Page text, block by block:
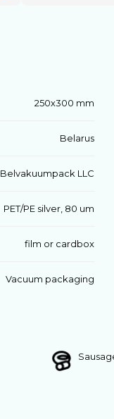
250х300 mm
Belarus
Belvakuumpack LLC
PET/PE silver, 80 um
film or cardbox
Vacuum packaging